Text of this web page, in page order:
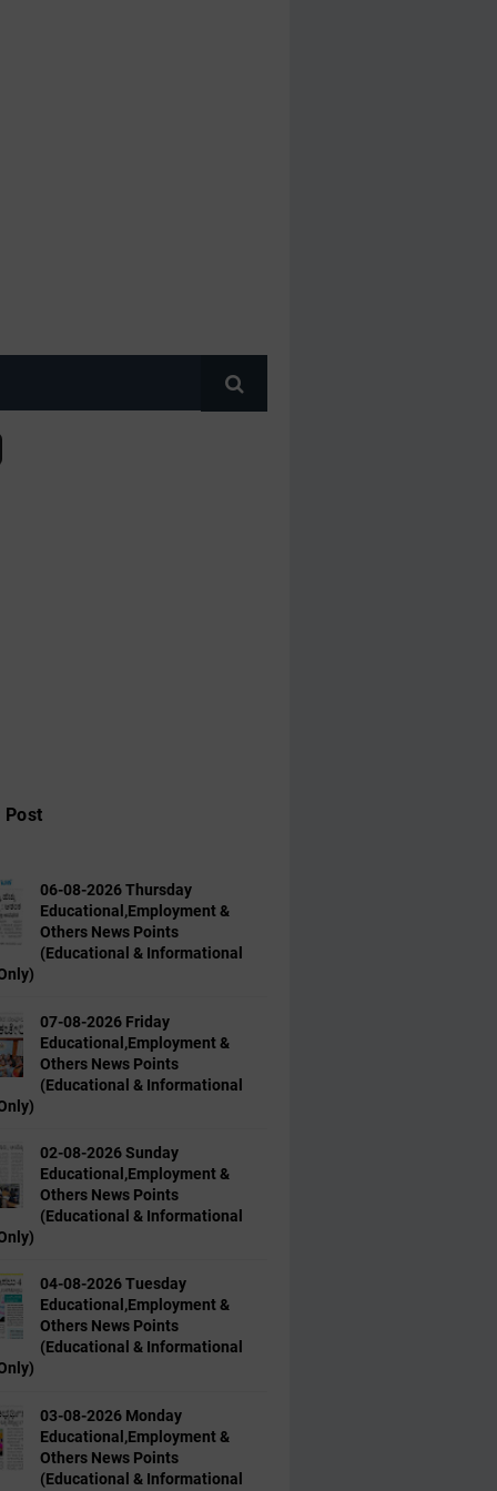
Post
06-08-2026 Thursday
Educational,Employment &
Others News Points
(Educational & Informational
07-08-2026 Friday
Educational,Employment &
Others News Points
(Educational & Informational
02-08-2026 Sunday
Educational,Employment &
Others News Points
(Educational & Informational
04-08-2026 Tuesday
Educational,Employment &
Others News Points
(Educational & Informational
03-08-2026 Monday
Educational,Employment &
Others News Points
(Educational & Informational